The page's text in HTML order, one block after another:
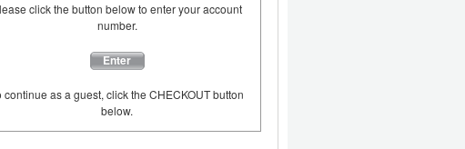
click the button below to enter your account
number.
Enter
continue as a guest, click the CHECKOUT button
below.